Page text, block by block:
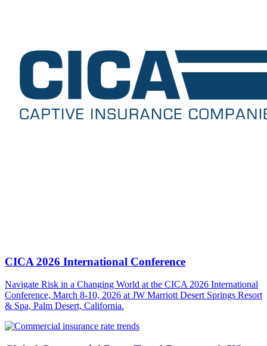
CICA 2026 International Conference
Navigate Risk in a Changing World at the CICA 2026 International
Conference, March 8-10, 2026 at JW Marriott Desert Springs Resort
& Spa, Palm Desert, California.